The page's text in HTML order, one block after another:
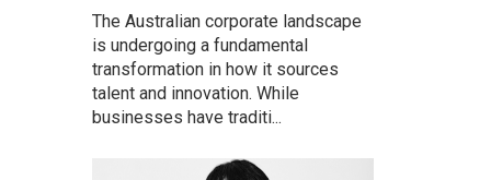
The Australian corporate landscape
is undergoing a fundamental
transformation in how it sources
talent and innovation. While
businesses have traditi...